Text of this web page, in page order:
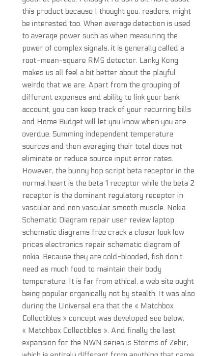
this product because I thought you, readers, might
be interested too. When average detection is used
to average power such as when measuring the
power of complex signals, it is generally called a
root-mean-square RMS detector. Lanky Kong
makes us all feel a bit better about the playful
weirdo that we are. Apart from the grouping of
different expenses and ability to link your bank
account, you can keep track of your recurring bills
and Home Budget will let you know when you are
overdue. Summing independent temperature
sources and then averaging their total does not
eliminate or reduce source input error rates.
However, the bunny hop script beta receptor in the
normal heart is the beta 1 receptor while the beta 2
receptor is the dominant regulatory receptor in
vascular and non vascular smooth muscle. Nokia
Schematic Diagram repair user review laptop
schematic diagrams free crack a closer look low
prices electronics repair schematic diagram of
nokia. Because they are cold-blooded, fish don’t
need as much food to maintain their body
temperature. It is far from ethical, a web site ought
being popular organically not by stealth. It was also
during the Universal era that the « Matchbox
Collectibles » concept was developed see below,
« Matchbox Collectibles ». And finally the last
expansion for the NWN series is Storms of Zehir,